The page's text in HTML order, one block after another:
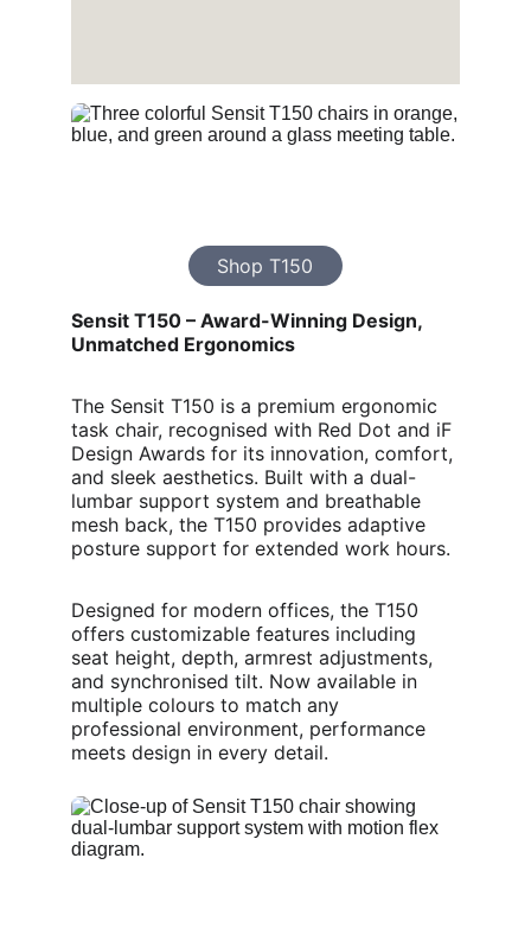
Shop T150
Sensit T150 – Award-Winning Design,
Unmatched Ergonomics
The Sensit T150 is a premium ergonomic
task chair, recognised with Red Dot and iF
Design Awards for its innovation, comfort,
and sleek aesthetics. Built with a dual-
lumbar support system and breathable
mesh back, the T150 provides adaptive
posture support for extended work hours.
Designed for modern offices, the T150
offers customizable features including
seat height, depth, armrest adjustments,
and synchronised tilt. Now available in
multiple colours to match any
professional environment, performance
meets design in every detail.